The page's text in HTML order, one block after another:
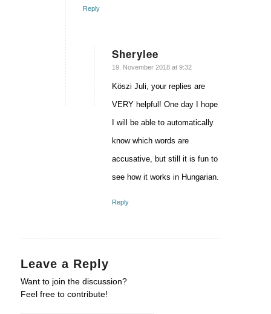
Reply
Sherylee
says:
19. November 2018 at 9:32
Köszi Juli, your replies are
VERY helpful! One day I hope
I will be able to automatically
know which words are
accusative, but still it is fun to
see how it works in Hungarian.
Reply
Leave a Reply
Want to join the discussion?
Feel free to contribute!